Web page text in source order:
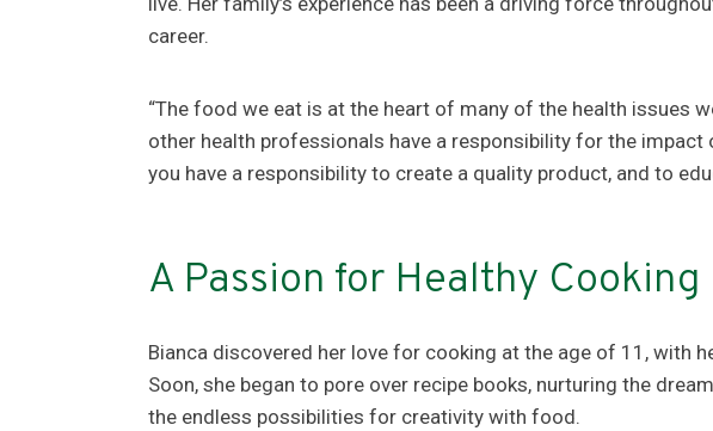
career.
“The food we eat is at the heart of many of the health issues
other health professionals have a responsibility for the
you have a responsibility to create a quality product, and to
A Passion for Healthy Cooking
Bianca discovered her love for cooking at the age of 11, with
Soon, she began to pore over recipe books, nurturing the
the endless possibilities for creativity with food.